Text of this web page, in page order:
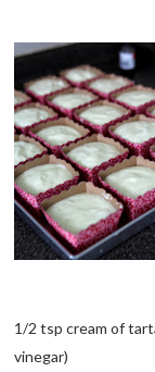
1/2 tsp cream of
vinegar)